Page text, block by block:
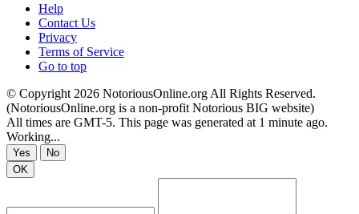
Help
Contact Us
Privacy
Terms of Service
Go to top
© Copyright 2026 NotoriousOnline.org All Rights Reserved.
(NotoriousOnline.org is a non-profit Notorious BIG website)
All times are GMT-5. This page was generated at 1 minute ago.
Working...
Yes
No
OK